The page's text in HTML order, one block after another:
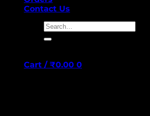
Contact Us
Search
for:
Cart / ₹0.00 0